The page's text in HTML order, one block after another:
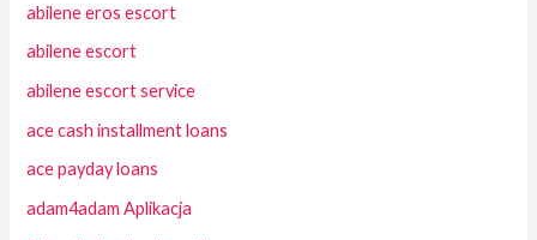
abilene eros escort
abilene escort
abilene escort service
ace cash installment loans
ace payday loans
adam4adam Aplikacja